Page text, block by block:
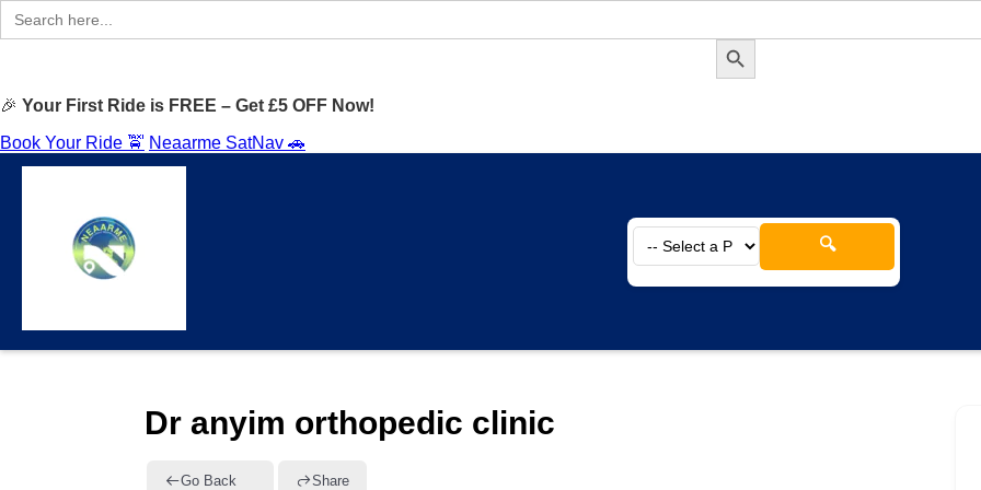
Search
for:
Search Button
🎉 Your First Ride is FREE – Get £5 OFF Now!
Book Your Ride 🚖 Neaarme SatNav 🚗
🔍
Dr anyim orthopedic clinic
Go Back Share